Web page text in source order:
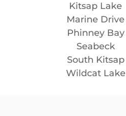
Kitsap Lake
Marine Drive
Phinney Bay
Seabeck
South Kitsap
Wildcat Lake